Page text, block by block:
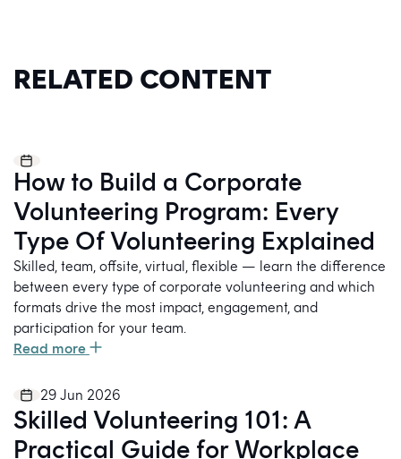
RELATED CONTENT
How to Build a Corporate
Volunteering Program: Every
Type Of Volunteering Explained
Skilled, team, offsite, virtual, flexible — learn the difference
between every type of corporate volunteering and which
formats drive the most impact, engagement, and
participation for your team.
Read more
29 Jun 2026
Skilled Volunteering 101: A
Practical Guide for Workplace